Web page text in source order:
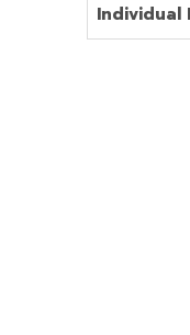
Individual